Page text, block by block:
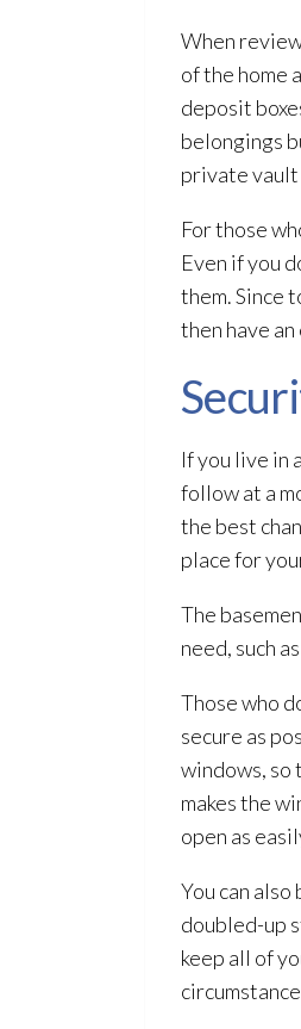
When
of the home
deposit
belongings
private vault
For those
Even if you
them. Since
then have
If you live in
follow at a
the best
place for
The
need, such
Those who
secure as
windows, so
makes the
open as
You can also
doubled-up
keep all of